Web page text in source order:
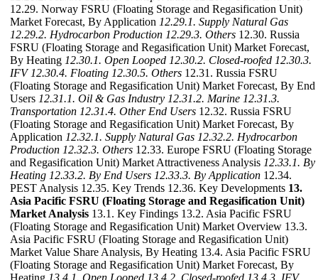
12.29. Norway FSRU (Floating Storage and Regasification Unit)
Market Forecast, By Application 12.29.1. Supply Natural Gas
12.29.2. Hydrocarbon Production 12.29.3. Others 12.30. Russia
FSRU (Floating Storage and Regasification Unit) Market Forecast,
By Heating 12.30.1. Open Looped 12.30.2. Closed-roofed 12.30.3.
IFV 12.30.4. Floating 12.30.5. Others 12.31. Russia FSRU
(Floating Storage and Regasification Unit) Market Forecast, By End
Users 12.31.1. Oil & Gas Industry 12.31.2. Marine 12.31.3.
Transportation 12.31.4. Other End Users 12.32. Russia FSRU
(Floating Storage and Regasification Unit) Market Forecast, By
Application 12.32.1. Supply Natural Gas 12.32.2. Hydrocarbon
Production 12.32.3. Others 12.33. Europe FSRU (Floating Storage
and Regasification Unit) Market Attractiveness Analysis 12.33.1. By
Heating 12.33.2. By End Users 12.33.3. By Application 12.34.
PEST Analysis 12.35. Key Trends 12.36. Key Developments 13.
Asia Pacific FSRU (Floating Storage and Regasification Unit)
Market Analysis 13.1. Key Findings 13.2. Asia Pacific FSRU
(Floating Storage and Regasification Unit) Market Overview 13.3.
Asia Pacific FSRU (Floating Storage and Regasification Unit)
Market Value Share Analysis, By Heating 13.4. Asia Pacific FSRU
(Floating Storage and Regasification Unit) Market Forecast, By